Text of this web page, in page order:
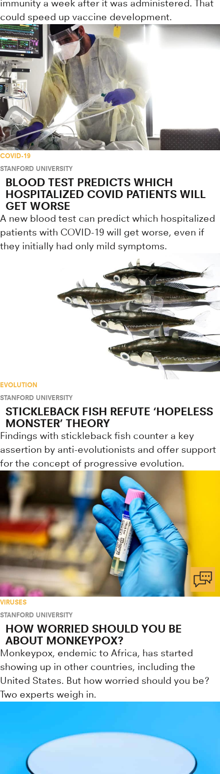
immunity a week after it was administered. That
could speed up vaccine development.
COVID-19
STANFORD UNIVERSITY
BLOOD TEST PREDICTS WHICH
HOSPITALIZED COVID PATIENTS WILL
GET WORSE
A new blood test can predict which hospitalized
patients with COVID-19 will get worse, even if
they initially had only mild symptoms.
EVOLUTION
STANFORD UNIVERSITY
STICKLEBACK FISH REFUTE ‘HOPELESS
MONSTER’ THEORY
Findings with stickleback fish counter a key
assertion by anti-evolutionists and offer support
for the concept of progressive evolution.
VIRUSES
STANFORD UNIVERSITY
HOW WORRIED SHOULD YOU BE
ABOUT MONKEYPOX?
Monkeypox, endemic to Africa, has started
showing up in other countries, including the
United States. But how worried should you be?
Two experts weigh in.